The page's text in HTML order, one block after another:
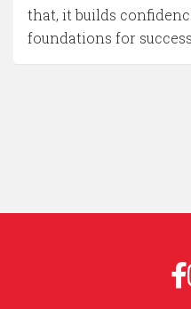
that, it builds
foundations for success